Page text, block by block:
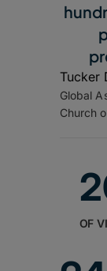
Tucker
Global
Church
OF